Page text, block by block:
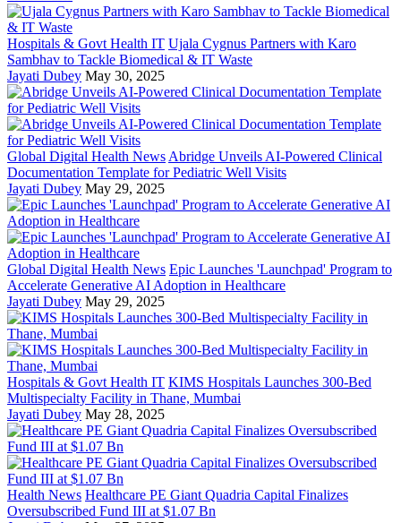
Hospitals & Govt Health IT Ujala Cygnus Partners with Karo
Sambhav to Tackle Biomedical & IT Waste
Jayati Dubey May 30, 2025
Global Digital Health News Abridge Unveils AI-Powered Clinical
Documentation Template for Pediatric Well Visits
Jayati Dubey May 29, 2025
Global Digital Health News Epic Launches 'Launchpad' Program to
Accelerate Generative AI Adoption in Healthcare
Jayati Dubey May 29, 2025
Hospitals & Govt Health IT KIMS Hospitals Launches 300-Bed
Multispecialty Facility in Thane, Mumbai
Jayati Dubey May 28, 2025
Health News Healthcare PE Giant Quadria Capital Finalizes
Oversubscribed Fund III at $1.07 Bn